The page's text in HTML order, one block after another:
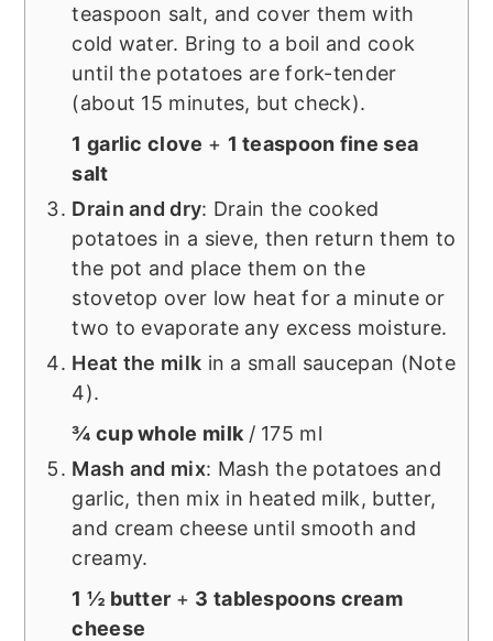
teaspoon salt, and cover them with
cold water. Bring to a boil and cook
until the potatoes are fork-tender
(about 15 minutes, but check).
1 garlic clove + 1 teaspoon fine sea
salt
Drain and dry: Drain the cooked
potatoes in a sieve, then return them to
the pot and place them on the
stovetop over low heat for a minute or
two to evaporate any excess moisture.
Heat the milk in a small saucepan (Note
4).
¾ cup whole milk / 175 ml
Mash and mix: Mash the potatoes and
garlic, then mix in heated milk, butter,
and cream cheese until smooth and
creamy.
1 ½ butter + 3 tablespoons cream
cheese